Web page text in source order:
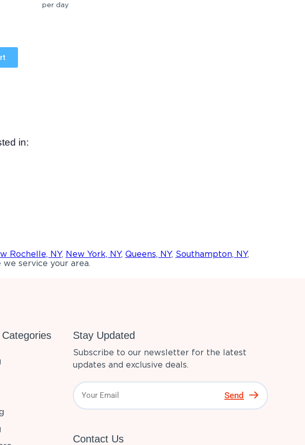
per day
in:
Rochelle, NY, New York, NY, Queens, NY, Southampton, NY,
service your area.
Stay Updated
Subscribe to our newsletter for the latest
updates and exclusive deals.
Send
Contact Us